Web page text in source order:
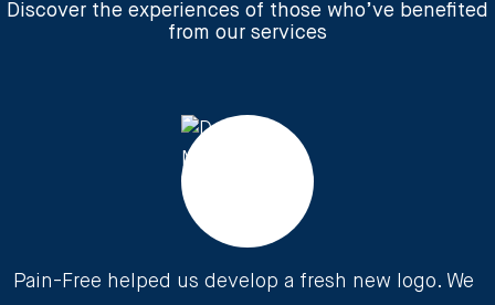
Discover the experiences of those who’ve benefited
from our services
Pain-Free helped us develop a fresh new logo. We